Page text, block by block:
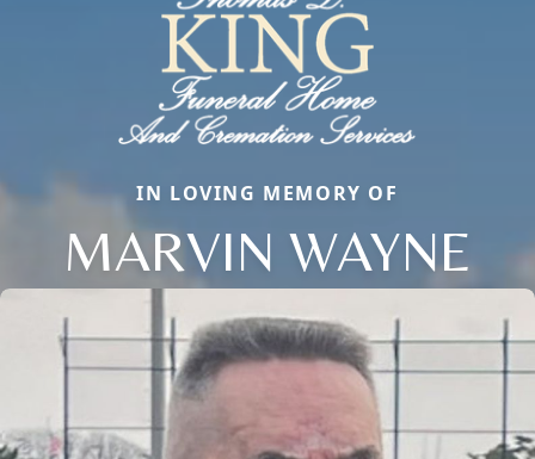
IN LOVING MEMORY OF
MARVIN WAYNE